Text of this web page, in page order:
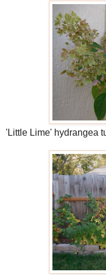
'Little Lime' hydrangea